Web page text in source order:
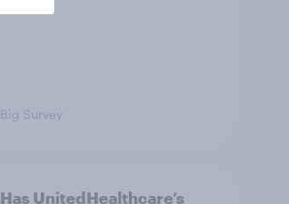
Big Survey
Has UnitedHealthcare’s